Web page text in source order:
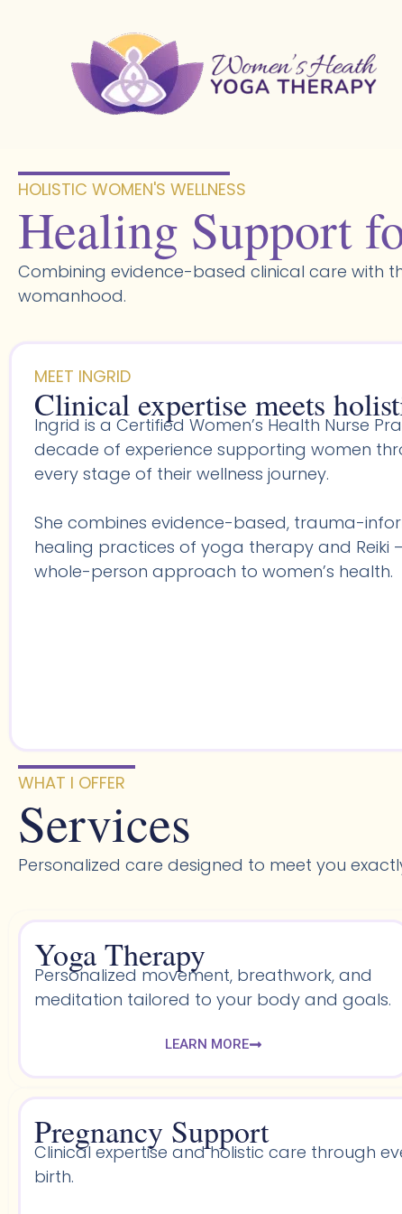
HOLISTIC WOMEN'S WELLNESS​
Healing Support
Combining evidence-based clinical care with
womanhood.
MEET INGRID
Clinical expertise meets
Ingrid is a Certified Women’s Health Nurse
decade of experience supporting women
every stage of their wellness journey.
She combines evidence-based, trauma-
healing practices of yoga therapy and Reiki
whole-person approach to women’s health.
WHAT I OFFER
Services
Personalized care designed to meet you
Yoga Therapy
Personalized movement, breathwork, and
meditation tailored to your body and goals.
LEARN MORE
Pregnancy Support
Clinical expertise and holistic care through
birth.